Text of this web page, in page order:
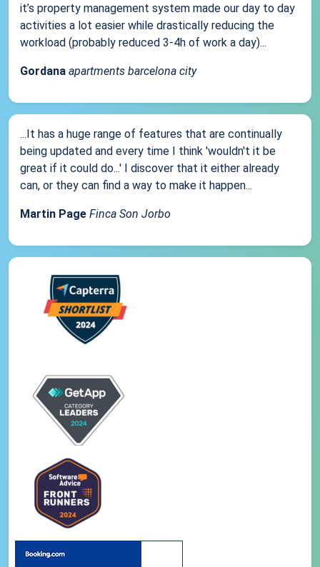
it’s property management system made our day to day
activities a lot easier while drastically reducing the
workload (probably reduced 3-4h of work a day)...
Gordana apartments barcelona city
...It has a huge range of features that are continually
being updated and every time I think 'wouldn't it be
great if it could do...' I discover that it either already
can, or they can find a way to make it happen...
Martin Page Finca Son Jorbo